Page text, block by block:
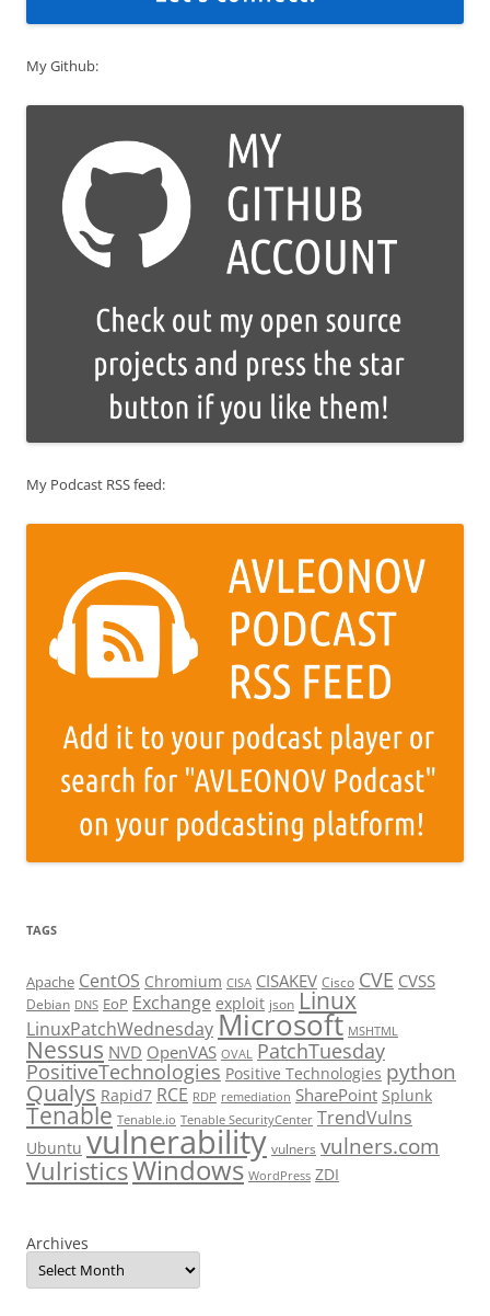
My Github:
My Podcast RSS feed:
TAGS
Apache CentOS Chromium CISA CISAKEV Cisco CVE CVSS
Debian DNS EoP Exchange exploit json Linux
LinuxPatchWednesdayMicrosoft MSHTML
Nessus NVD OpenVAS OVAL PatchTuesday
PositiveTechnologies Positive Technologies python
Qualys Rapid7 RCE RDP remediation SharePoint Splunk
Tenable Tenable.io Tenable SecurityCenter TrendVulns
Ubuntu vulnerability vulners vulners.com
VulristicsWindows WordPress ZDI
Archives